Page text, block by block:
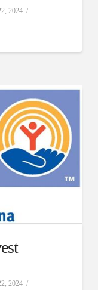
2024
2024